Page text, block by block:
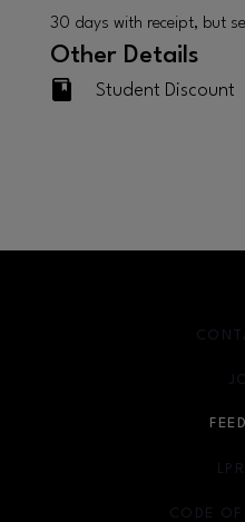
30 days with receipt, but
Other Details
Student Discount
CODE